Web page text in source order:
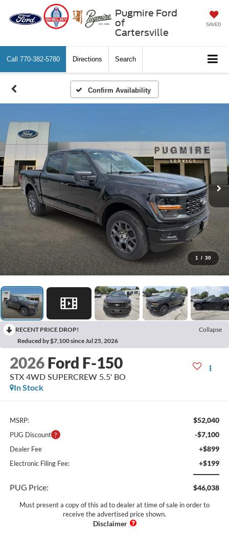
Pugmire Ford
of
Cartersville
SAVED
Call 770-382-5780 Directions Search
Confirm Availability
1 / 30
RECENT PRICE DROP!
Collapse
Reduced by $7,100 since Jul 25, 2026
2026 Ford F-150
STX 4WD SUPERCREW 5.5' BO
In Stock
MSRP: $52,040
PUG Discount -$7,100
Dealer Fee +$899
Electronic Filing Fee: +$199
PUG Price: $46,038
Must present a copy of this ad to dealer at time of sale in order to
receive the advertised price shown.